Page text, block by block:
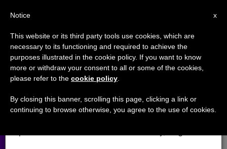
Pope Francis Makes New Bishop
Appointments in US
Bishop Named for Houma-Thibodaux
×
Important Notice
From July 27 to August 7 we will take our
annual break, taking advantage of the summer
period when less information is generated and
x
Notice
This website or its third party tools use cookies, which are
necessary to its functioning and required to achieve the
purposes illustrated in the cookie policy. If you want to know
more or withdraw your consent to all or some of the cookies,
please refer to the cookie policy
By closing this banner, scrolling this page, clicking a link or
continuing to browse otherwise, you agree to the use of cookies.